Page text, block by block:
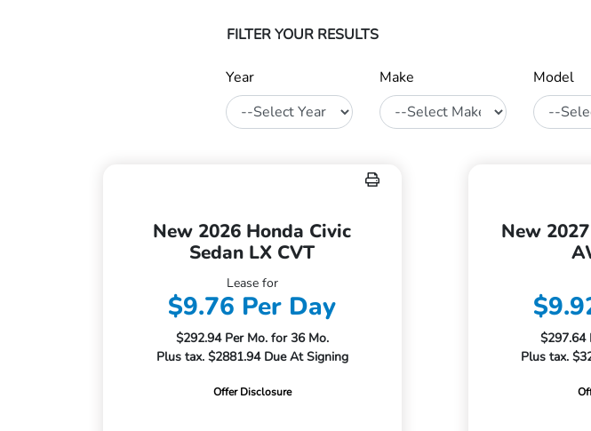
FILTER YOUR RESULTS
Year Make Model
New 2026 Honda Civic
Sedan LX CVT
Lease for
$9.76 Per Day
$292.94 Per Mo. for 36 Mo.
Plus tax. $2881.94 Due At Signing
Offer Disclosure
New
$297.64
Plus tax.